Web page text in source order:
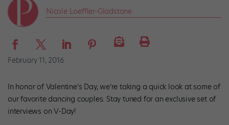
Nicole Loeffler-Gladstone
February 11, 2016
In honor of Valentine’s Day, we’re taking a quick look at some of
our favorite dancing couples. Stay tuned for an exclusive set of
interviews on V-Day!